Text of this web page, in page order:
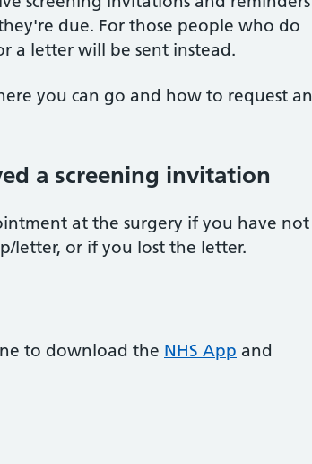
due. For those people who do
a letter will be sent instead.
you can go and how to request an
a screening invitation
at the surgery if you have not
letter, or if you lost the letter.
to download the NHS App and